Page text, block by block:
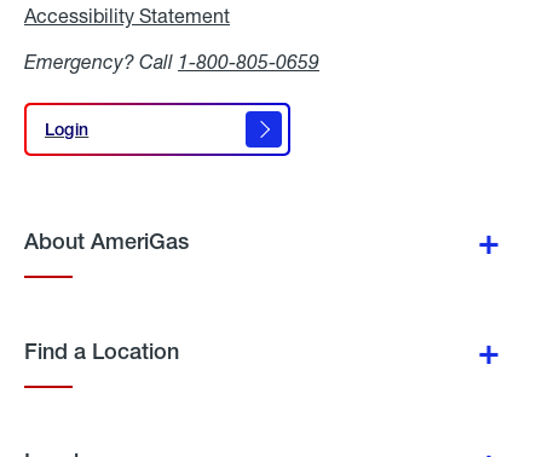
Accessibility Statement
Emergency? Call 1-800-805-0659
Login
Login
About AmeriGas
Find a Location